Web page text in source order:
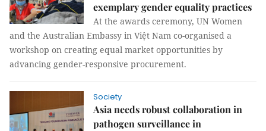
exemplary gender equality practices
At the awards ceremony, UN Women
and the Australian Embassy in Việt Nam co-organised a
workshop on creating equal market opportunities by
advancing gender-responsive procurement.
Society
Asia needs robust collaboration in
pathogen surveillance in